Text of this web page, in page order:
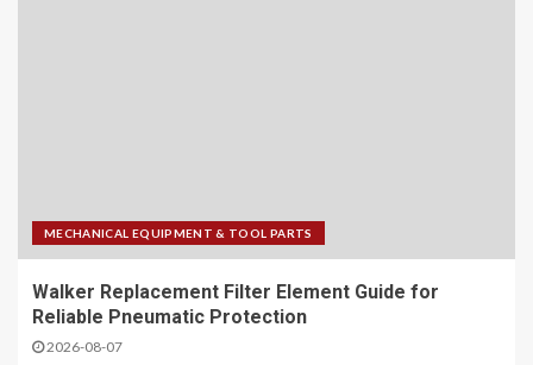
MECHANICAL EQUIPMENT & TOOL PARTS
Walker Replacement Filter Element Guide for
Reliable Pneumatic Protection
2026-08-07